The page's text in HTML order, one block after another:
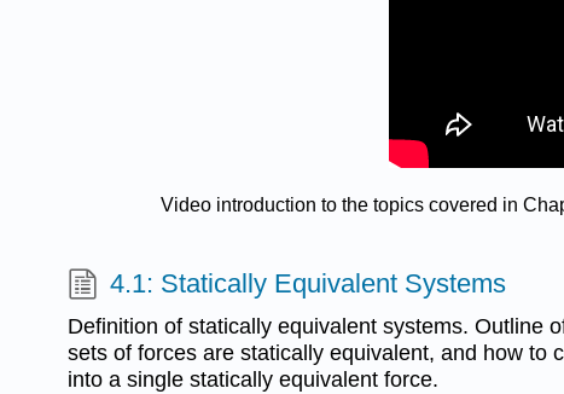
Video introduction to the topics covered in
4.1: Statically Equivalent Systems
Definition of statically equivalent systems. Outline
sets of forces are statically equivalent, and how to
into a single statically equivalent force.